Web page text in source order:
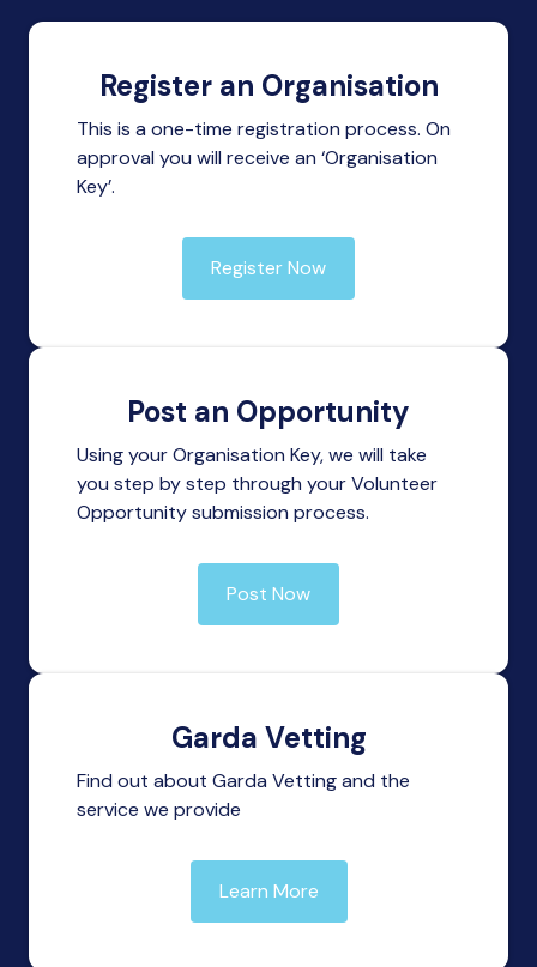
Register an Organisation
This is a one-time registration process. On
approval you will receive an ‘Organisation
Key’.
Register Now
Post an Opportunity
Using your Organisation Key, we will take
you step by step through your Volunteer
Opportunity submission process.
Post Now
Garda Vetting
Find out about Garda Vetting and the
service we provide
Learn More